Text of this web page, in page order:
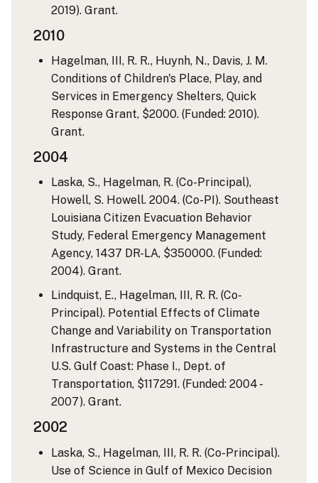
2019). Grant.
2010
Hagelman, III, R. R., Huynh, N., Davis, J. M.
Conditions of Children's Place, Play, and
Services in Emergency Shelters, Quick
Response Grant, $2000. (Funded: 2010).
Grant.
2004
Laska, S., Hagelman, R. (Co-Principal),
Howell, S. Howell. 2004. (Co-PI). Southeast
Louisiana Citizen Evacuation Behavior
Study, Federal Emergency Management
Agency, 1437 DR-LA, $350000. (Funded:
2004). Grant.
Lindquist, E., Hagelman, III, R. R. (Co-
Principal). Potential Effects of Climate
Change and Variability on Transportation
Infrastructure and Systems in the Central
U.S. Gulf Coast: Phase I., Dept. of
Transportation, $117291. (Funded: 2004 -
2007). Grant.
2002
Laska, S., Hagelman, III, R. R. (Co-Principal).
Use of Science in Gulf of Mexico Decision